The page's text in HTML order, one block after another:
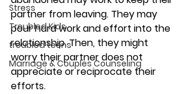
Stress
Troubled Kids
troubled teens
Marriage & Couples Counseling
partner from leaving. They may
pour hard work and effort into the
relationship. Then, they might
worry their partner does not
appreciate or reciprocate their
efforts.